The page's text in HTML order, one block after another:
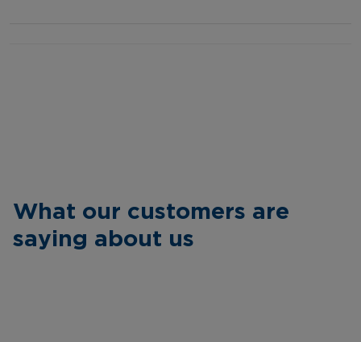
What our customers are
saying about us